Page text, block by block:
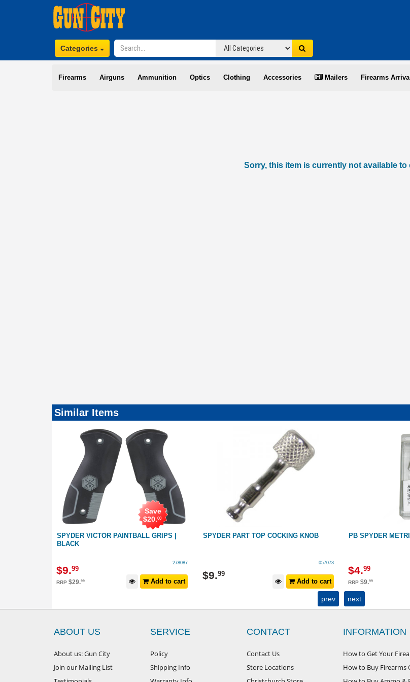
Categories
Firearms Airguns Ammunition Optics Clothing Accessories Mailers Firearms
Sorry, this item is currently not available to
Similar Items
SPYDER VICTOR PAINTBALL GRIPS |
BLACK
Save
$20.00
278087
$9.99
RRP $29.99 Add to cart
SPYDER PART TOP COCKING KNOB
057073
$9.99
Add to cart
PB SPYDER
$4.99
RRP $9.99
prev next
ABOUT US
About us: Gun City
Join our Mailing List
SERVICE
Policy
Shipping Info
CONTACT
Contact Us
Store Locations
INFORMATION
How to Get Your
How to Buy Firearms